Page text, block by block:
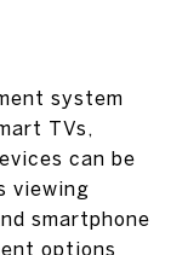
system
TVs,
can be
viewing
smartphone
options